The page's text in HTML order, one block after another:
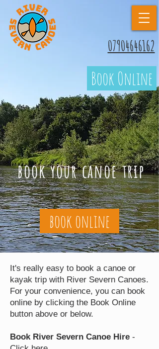
07904646162
Book Online
book your canoe trip
book online
It's really easy to book a canoe or
kayak trip with River Severn Canoes.
For your convenience, you can book
online by clicking the Book Online
button above or below.
Book River Severn Canoe Hire -